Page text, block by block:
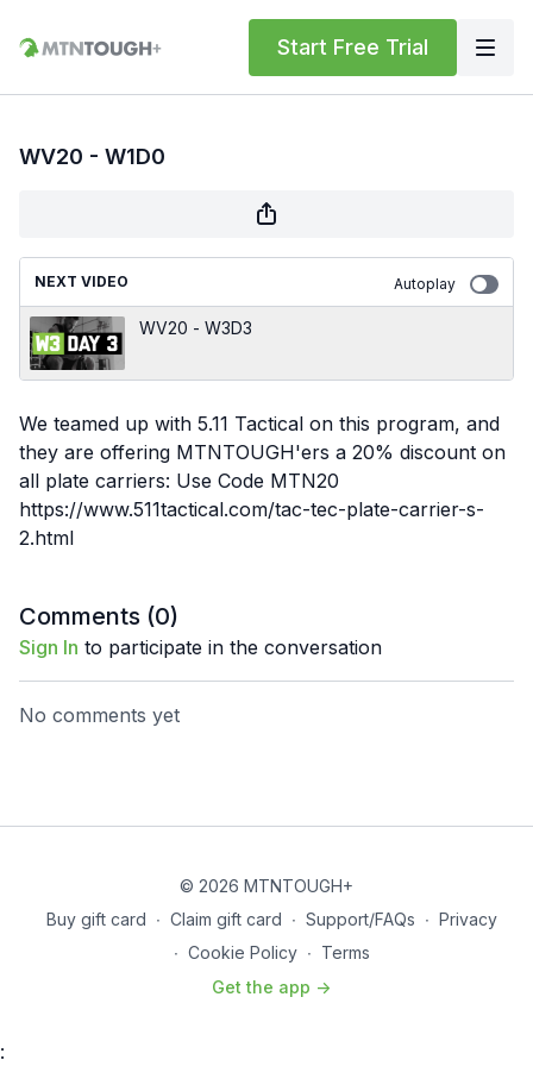
Start Free Trial
WV20 - W1D0
NEXT VIDEO Autoplay
WV20 - W3D3
We teamed up with 5.11 Tactical on this program, and
they are offering MTNTOUGH'ers a 20% discount on
all plate carriers: Use Code MTN20
https://www.511tactical.com/tac-tec-plate-carrier-s-
2.html
Comments (0)
Sign In to participate in the conversation
No comments yet
© 2026 MTNTOUGH+
Buy gift card ∙ Claim gift card ∙ Support/FAQs ∙ Privacy
∙ Cookie Policy ∙ Terms
Get the app ->
: